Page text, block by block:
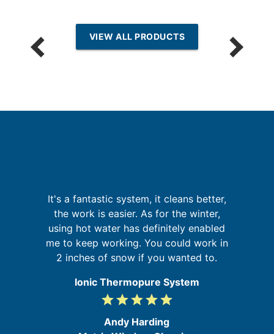
VIEW ALL PRODUCTS
It's a fantastic system, it cleans better,
the work is easier. As for the winter,
using hot water has definitely enabled
me to keep working. You could work in
2 inches of snow if you wanted to.
Ionic Thermopure System
5
5
gradegradegradegradegrade
Andy Harding